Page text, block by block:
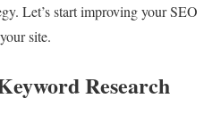
Let’s start improving your SEO
site.
Research